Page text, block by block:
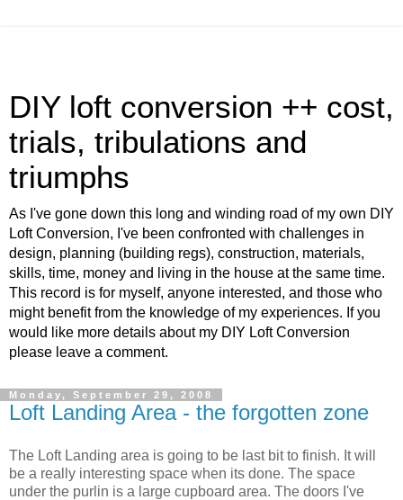
DIY loft conversion ++ cost,
trials, tribulations and
triumphs
As I've gone down this long and winding road of my own DIY
Loft Conversion, I've been confronted with challenges in
design, planning (building regs), construction, materials,
skills, time, money and living in the house at the same time.
This record is for myself, anyone interested, and those who
might benefit from the knowledge of my experiences. If you
would like more details about my DIY Loft Conversion
please leave a comment.
Monday, September 29, 2008
Loft Landing Area - the forgotten zone
The Loft Landing area is going to be last bit to finish. It will
be a really interesting space when its done. The space
under the purlin is a large cupboard area. The doors I've